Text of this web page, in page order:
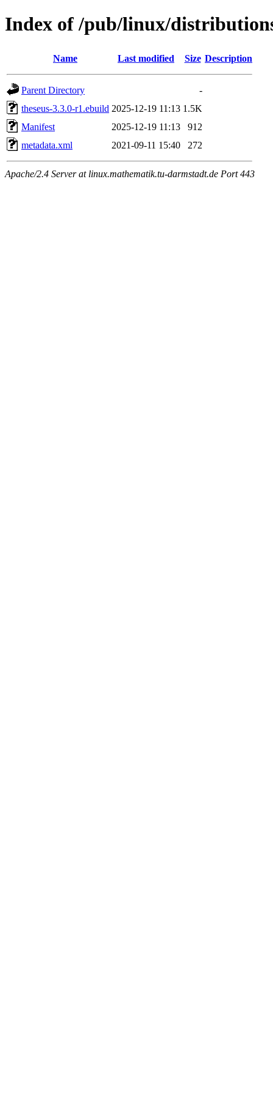
Index of /pub/linux/
Name Last modified Size Description
Parent Directory
-
theseus-3.3.0-r1.ebuild 2025-12-19 11:13 1.5K
Manifest
2025-12-19 11:13
912
metadata.xml
2021-09-11 15:40 272
Apache/2.4 Server at linux.mathematik.tu-darmstadt.de Port 443